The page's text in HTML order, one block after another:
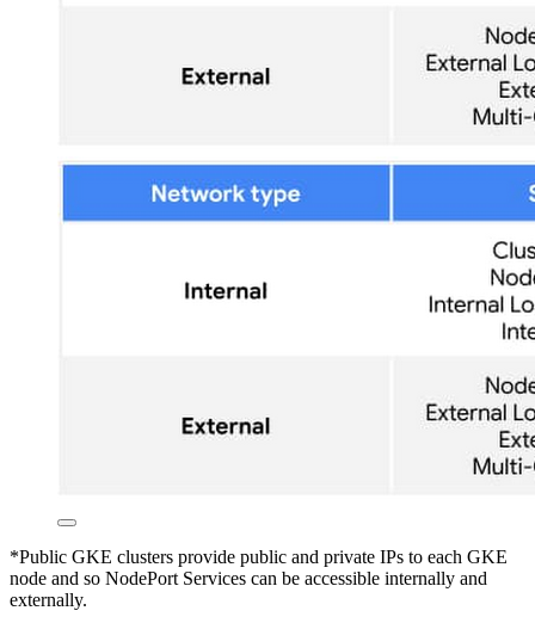
*Public GKE clusters provide public and private IPs to each GKE
node and so NodePort Services can be accessible internally and
externally.